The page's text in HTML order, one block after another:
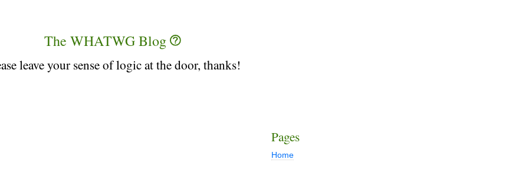
The WHATWG Blog
leave your sense of logic at the door, thanks!
Pages
Home